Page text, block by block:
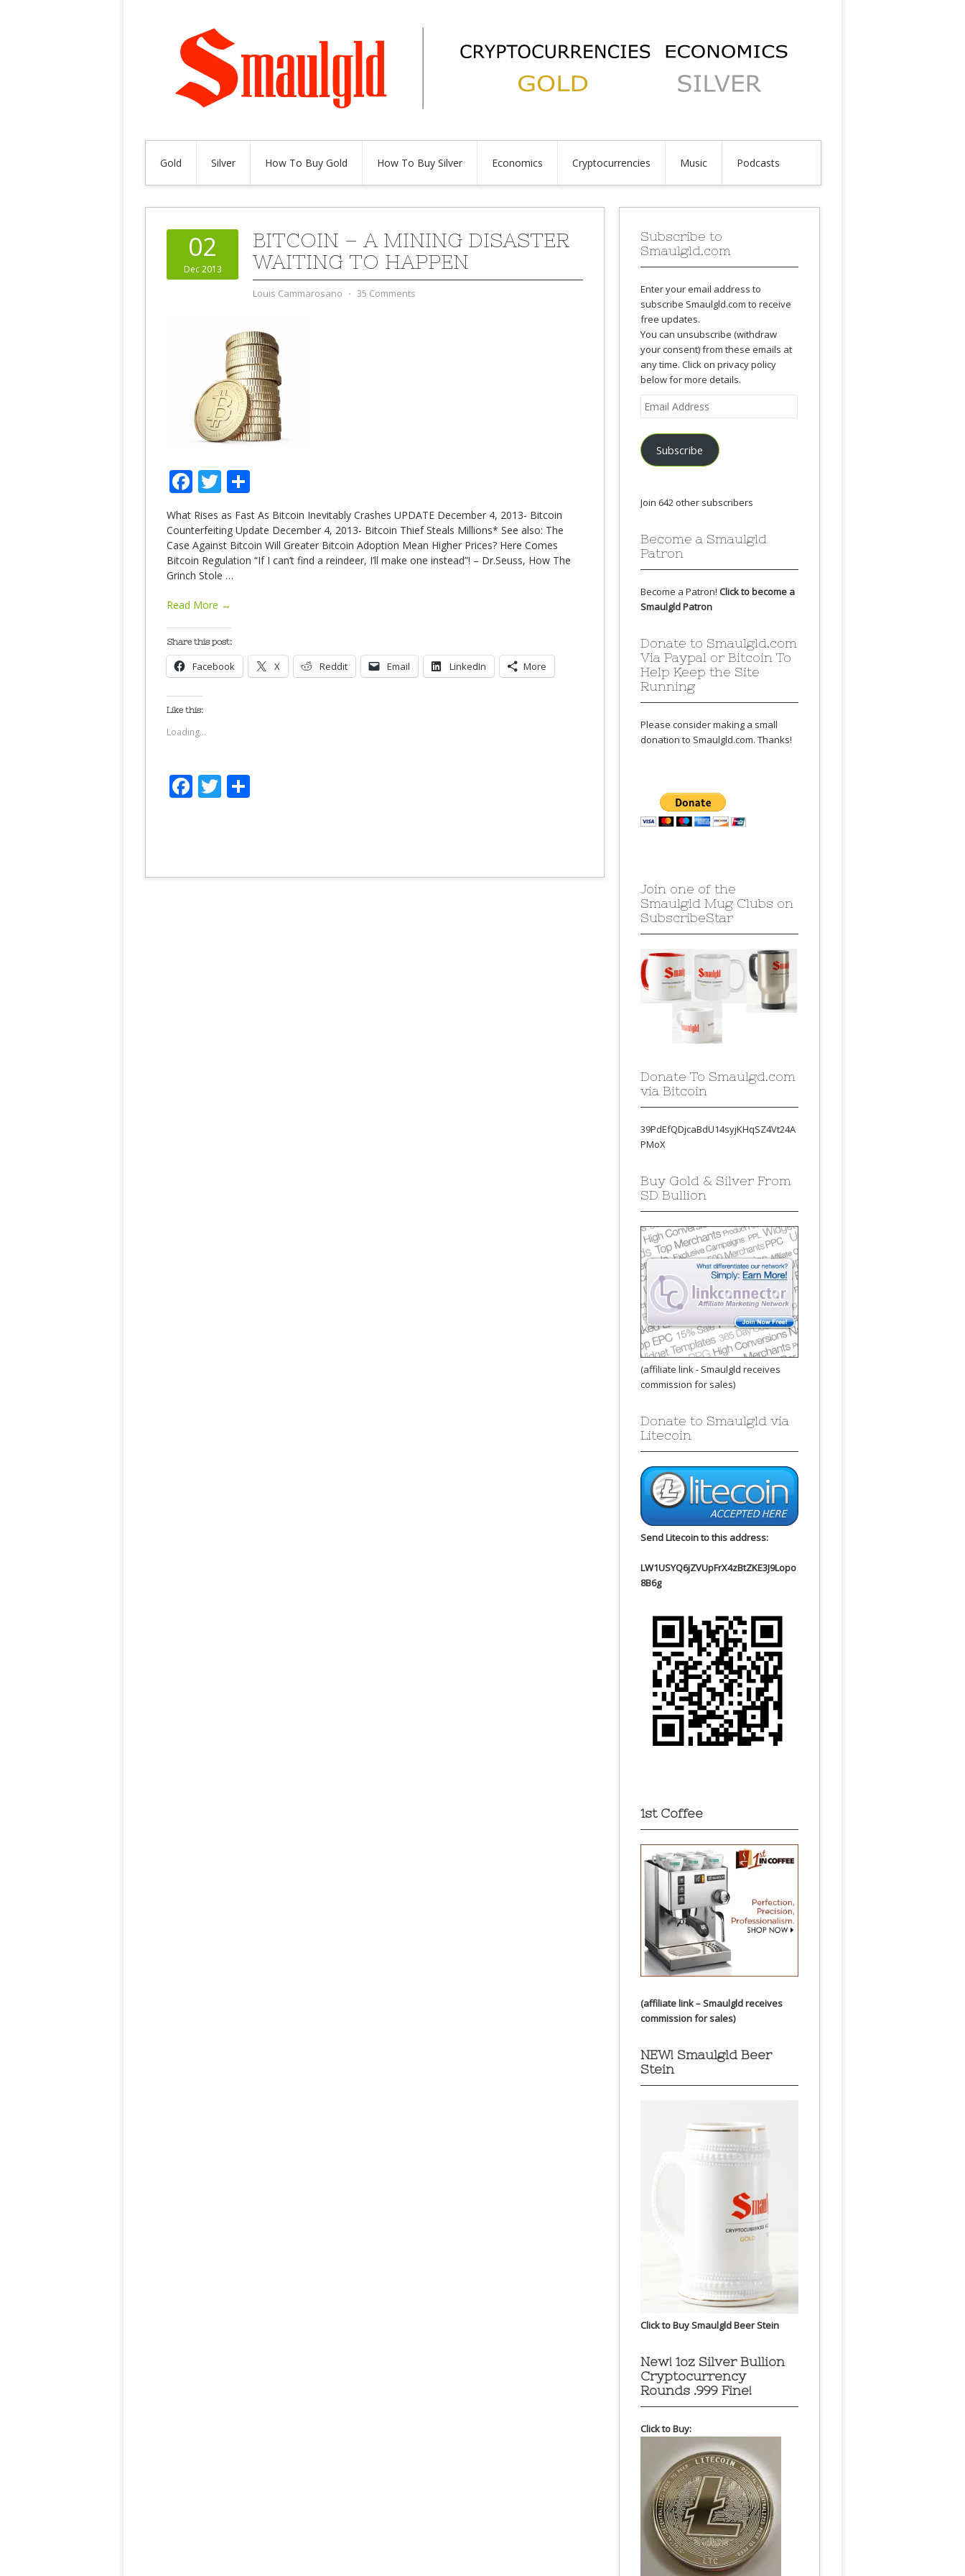
Gold Silver How To Buy Gold How To Buy Silver Economics Cryptocurrencies Music Podcasts
02
Dec 2013
BITCOIN – A MINING DISASTER
WAITING TO HAPPEN
Louis Cammarosano ⋅ 35 Comments
Facebook
Twitter
What Rises as Fast As Bitcoin Inevitably Crashes UPDATE December 4, 2013- Bitcoin
Counterfeiting Update December 4, 2013- Bitcoin Thief Steals Millions* See also: The
Case Against Bitcoin Will Greater Bitcoin Adoption Mean Higher Prices? Here Comes
Bitcoin Regulation “If I can’t find a reindeer, I’ll make one instead”! – Dr.Seuss, How The
Grinch Stole …
Read More →
Share this post:
Facebook X Reddit Email LinkedIn More
Like this:
Loading...
Facebook
Twitter
Subscribe to
Smaulgld.com
Enter your email address to
subscribe Smaulgld.com to receive
free updates.
You can unsubscribe (withdraw
your consent) from these emails at
any time. Click on privacy policy
below for more details.
Email
Address
Subscribe
Join 642 other subscribers
Become a Smaulgld
Patron
Become a Patron! Click to become a
Smaulgld Patron
Donate to Smaulgld.com
Via Paypal or Bitcoin To
Help Keep the Site
Running
Please consider making a small
donation to Smaulgld.com. Thanks!
Join one of the
Smaulgld Mug Clubs on
SubscribeStar
Donate To Smaulgd.com
via Bitcoin
39PdEfQDjcaBdU14syjKHqSZ4Vt24A
PMoX
Buy Gold & Silver From
SD Bullion
(affiliate link - Smaulgld receives
commission for sales)
Donate to Smaulgld via
Litecoin
Send Litecoin to this address:
LW1USYQ6jZVUpFrX4zBtZKE3J9Lopo
8B6g
1st Coffee
(affiliate link – Smaulgld receives
commission for sales)
NEW! Smaulgld Beer
Stein
Click to Buy Smaulgld Beer Stein
New! 1oz Silver Bullion
Cryptocurrency
Rounds .999 Fine!
Click to Buy: